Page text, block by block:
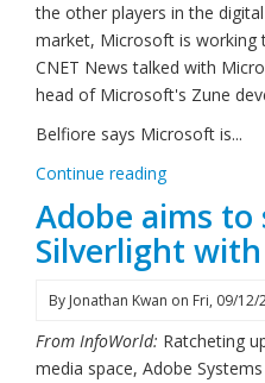
the other players in the
market, Microsoft is working
CNET News talked with
head of Microsoft's Zune
Belfiore says Microsoft is...
Continue reading
Adobe aims to
Silverlight
By Jonathan Kwan on Fri, 09/12/
From InfoWorld: Ratcheting
media space, Adobe